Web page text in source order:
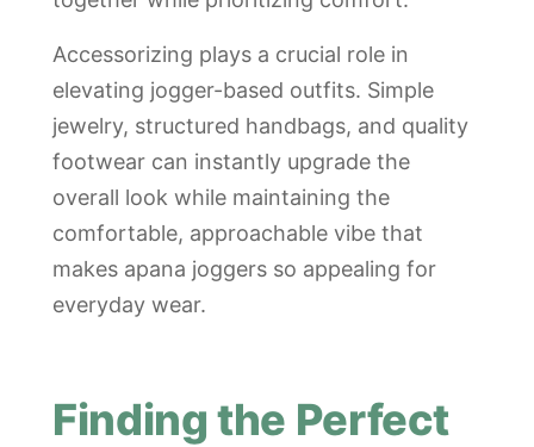
Accessorizing plays a crucial role in
elevating jogger-based outfits. Simple
jewelry, structured handbags, and quality
footwear can instantly upgrade the
overall look while maintaining the
comfortable, approachable vibe that
makes apana joggers so appealing for
everyday wear.
Finding the Perfect